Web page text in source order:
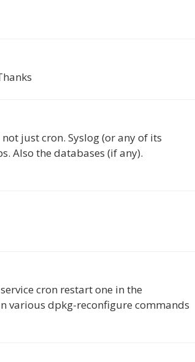
just cron. Syslog (or any of its
Also the databases (if any).
cron restart one in the
various dpkg-reconfigure commands